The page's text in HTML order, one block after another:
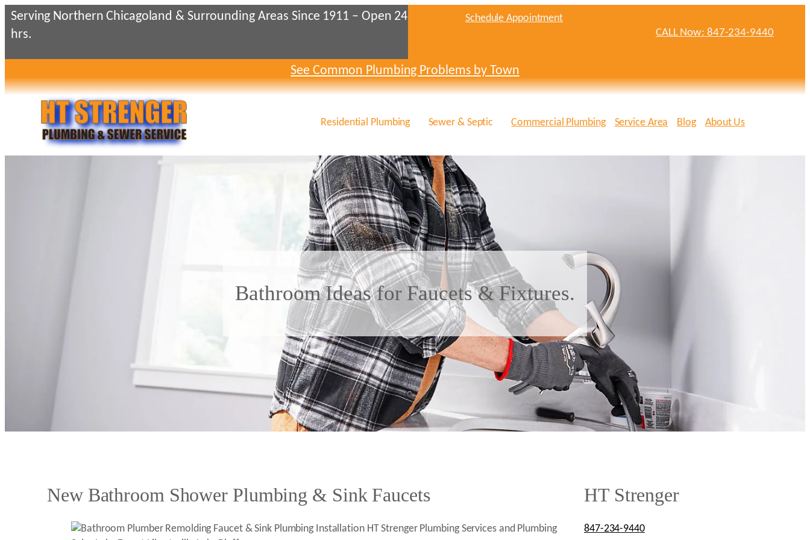
Serving Northern Chicagoland & Surrounding Areas Since 1911 – Open 24
hrs.
Schedule Appointment
CALL Now: 847-234-9440
See Common Plumbing Problems by Town
Residential Plumbing Sewer & Septic Commercial Plumbing Service Area Blog About Us
Bathroom Ideas for Faucets & Fixtures.
New Bathroom Shower Plumbing & Sink Faucets HT Strenger
847-234-9440